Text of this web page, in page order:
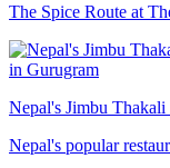
The Spice Route at
Nepal's Jimbu
Nepal's popular